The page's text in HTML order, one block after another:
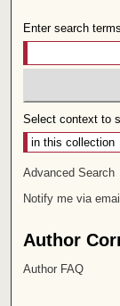
Enter search
Select context to
Advanced Search
Notify me via
Author
Author FAQ